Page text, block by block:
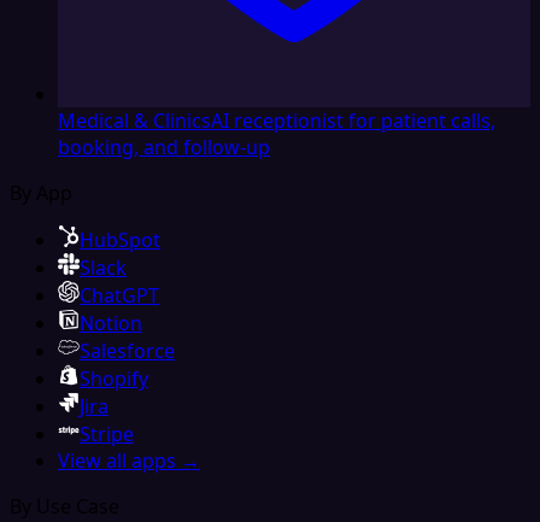
Medical & ClinicsAI receptionist for patient calls,
booking, and follow-up
By App
HubSpot
Slack
ChatGPT
Notion
Salesforce
Shopify
Jira
Stripe
View all apps →
By Use Case